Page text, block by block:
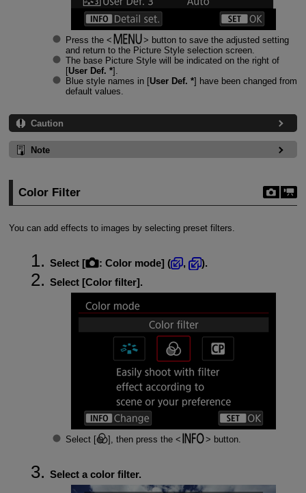
Press the
button to save the adjusted setting
and return to the Picture Style selection screen.
The base Picture Style will be indicated on the right of
[User Def. *].
Blue style names in [User Def. *] have been changed from
default values.
Caution
Note
Color Filter
You can add effects to images by selecting preset filters.
Select [ : Color mode] ( ,
).
Select [Color filter].
Select [ ], then press the button.
Select a color filter.